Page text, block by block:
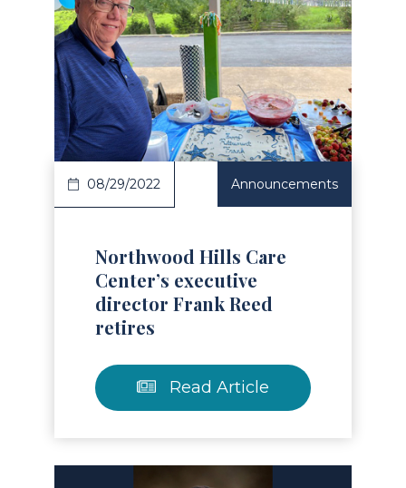
Article
08/29/2022 Announcements
Northwood Hills Care
Center’s executive
director Frank Reed
retires
Read Article